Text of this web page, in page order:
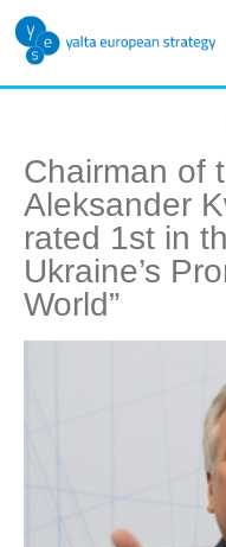
Chairman of
Aleksander
rated 1st in
Ukraine’s
World”